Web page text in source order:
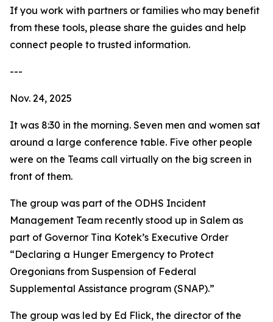
If you work with partners or families who may benefit
from these tools, please share the guides and help
connect people to trusted information.
---
Nov. 24, 2025
It was 8:30 in the morning. Seven men and women sat
around a large conference table. Five other people
were on the Teams call virtually on the big screen in
front of them.
The group was part of the ODHS Incident
Management Team recently stood up in Salem as
part of Governor Tina Kotek’s Executive Order
“Declaring a Hunger Emergency to Protect
Oregonians from Suspension of Federal
Supplemental Assistance program (SNAP).”
The group was led by Ed Flick, the director of the